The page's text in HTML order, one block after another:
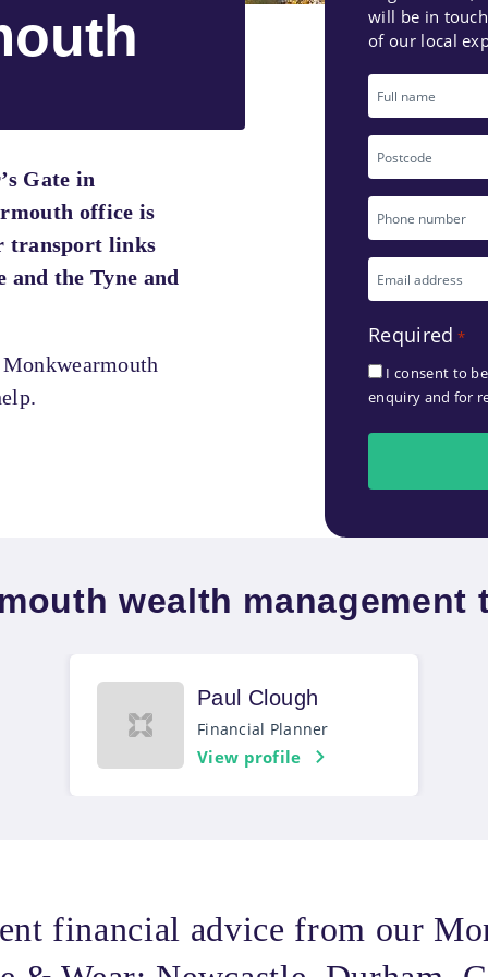
Gate in
office is
transport links
the Tyne and
will be in
of our local
Full
name
Postcode
Phone
number
*Email
address
*
Required *
I consent to
enquiry and for
wealth management
Paul Clough
Financial Planner
View profile
financial advice from our